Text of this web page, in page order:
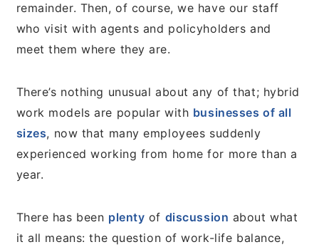
remainder. Then, of course, we have our staff
who visit with agents and policyholders and
meet them where they are.
There’s nothing unusual about any of that; hybrid
work models are popular with businesses of all
sizes, now that many employees suddenly
experienced working from home for more than a
year.
There has been plenty of discussion about what
it all means: the question of work-life balance,